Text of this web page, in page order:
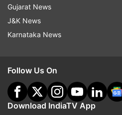
Read all theBreaking News
Meghalaya Class 12
Gujarat News
J&K News
Karnataka News
Follow Us On
Download IndiaTV App